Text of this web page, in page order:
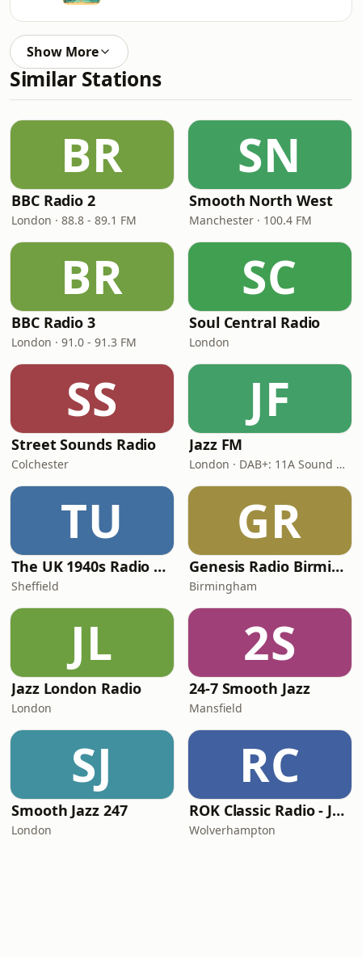
Show More
Similar Stations
BR
BBC Radio 2
London · 88.8 - 89.1 FM
SN
Smooth North West
Manchester · 100.4 FM
BR
BBC Radio 3
London · 91.0 - 91.3 FM
SC
Soul Central Radio
London
SS
Street Sounds Radio
Colchester
JF
Jazz FM
London · DAB+: 11A Sound Digital
TU
The UK 1940s Radio Station
Sheffield
GR
Genesis Radio Birmingham
Birmingham
JL
Jazz London Radio
London
2S
24-7 Smooth Jazz
Mansfield
SJ
Smooth Jazz 247
London
RC
ROK Classic Radio - Jazz Central
Wolverhampton